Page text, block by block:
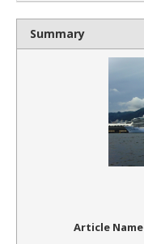
Summary
Article Name